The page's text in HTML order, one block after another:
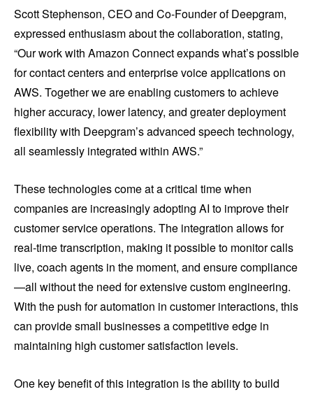
Scott Stephenson, CEO and Co-Founder of Deepgram,
expressed enthusiasm about the collaboration, stating,
“Our work with Amazon Connect expands what’s possible
for contact centers and enterprise voice applications on
AWS. Together we are enabling customers to achieve
higher accuracy, lower latency, and greater deployment
flexibility with Deepgram’s advanced speech technology,
all seamlessly integrated within AWS.”
These technologies come at a critical time when
companies are increasingly adopting AI to improve their
customer service operations. The integration allows for
real-time transcription, making it possible to monitor calls
live, coach agents in the moment, and ensure compliance
—all without the need for extensive custom engineering.
With the push for automation in customer interactions, this
can provide small businesses a competitive edge in
maintaining high customer satisfaction levels.
One key benefit of this integration is the ability to build